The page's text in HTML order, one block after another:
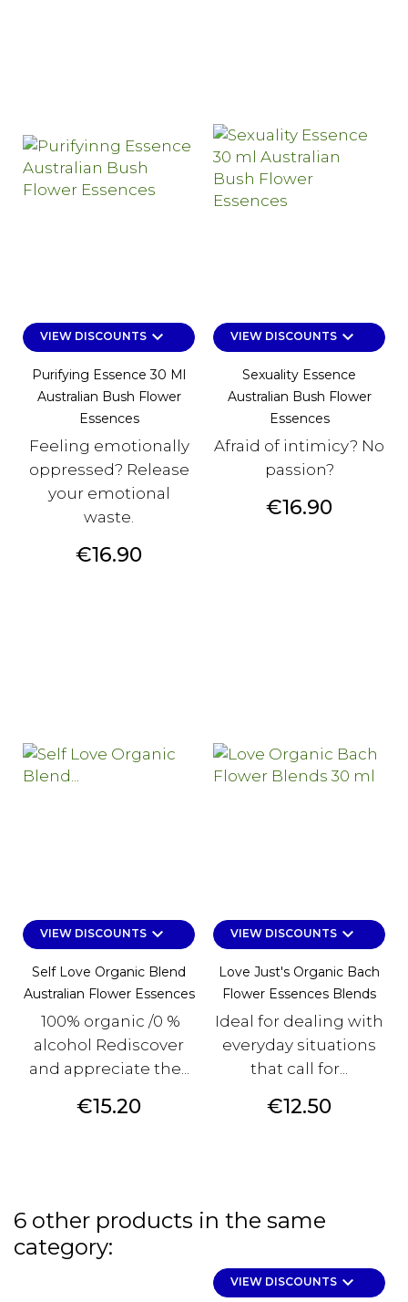
VIEW DISCOUNTSkeyboard_arrow_down
Purifying Essence 30 Ml
Australian Bush Flower
Essences
Feeling emotionally
oppressed? Release
your emotional
waste.
Price
€16.90
VIEW DISCOUNTSkeyboard_arrow_down
Sexuality Essence
Australian Bush Flower
Essences
Afraid of intimicy? No
passion?
Price
€16.90
VIEW DISCOUNTSkeyboard_arrow_down
Self Love Organic Blend
Australian Flower Essences
100% organic /0 %
alcohol Rediscover
and appreciate the...
Price
€15.20
VIEW DISCOUNTSkeyboard_arrow_down
Love Just's Organic Bach
Flower Essences Blends
Ideal for dealing with
everyday situations
that call for...
Price
€12.50
6 other products in the same
category:
VIEW DISCOUNTSkeyboard_arrow_down